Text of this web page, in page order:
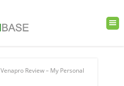
Venapro Review – My Personal